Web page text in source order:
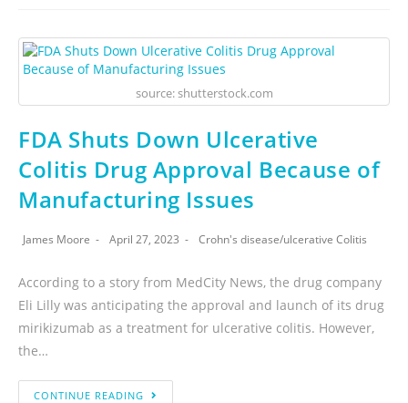
source: shutterstock.com
FDA Shuts Down Ulcerative
Colitis Drug Approval Because of
Manufacturing Issues
James Moore April 27, 2023 Crohn's disease/ulcerative Colitis
According to a story from MedCity News, the drug company
Eli Lilly was anticipating the approval and launch of its drug
mirikizumab as a treatment for ulcerative colitis. However,
the…
CONTINUE READING